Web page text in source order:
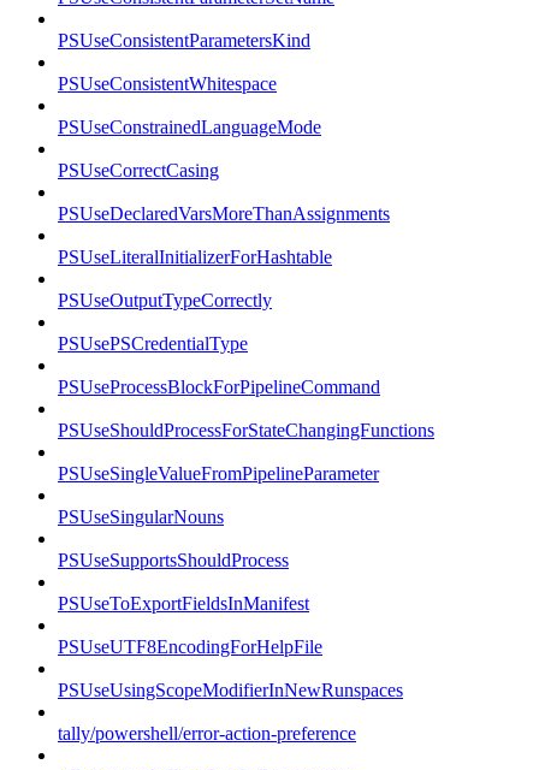
PSUseConsistentParametersKind
PSUseConsistentWhitespace
PSUseConstrainedLanguageMode
PSUseCorrectCasing
PSUseDeclaredVarsMoreThanAssignments
PSUseLiteralInitializerForHashtable
PSUseOutputTypeCorrectly
PSUsePSCredentialType
PSUseProcessBlockForPipelineCommand
PSUseShouldProcessForStateChangingFunctions
PSUseSingleValueFromPipelineParameter
PSUseSingularNouns
PSUseSupportsShouldProcess
PSUseToExportFieldsInManifest
PSUseUTF8EncodingForHelpFile
PSUseUsingScopeModifierInNewRunspaces
tally/powershell/error-action-preference